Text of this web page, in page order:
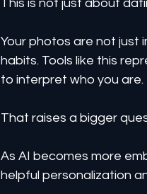
This is not just about
Your photos are not just
habits. Tools like this
to interpret who you are.
That raises a bigger
As AI becomes more
helpful personalization